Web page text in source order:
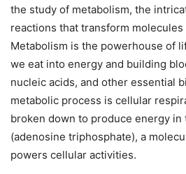
the study of metabolism, the
reactions that transform
Metabolism is the powerhouse of
we eat into energy and building
nucleic acids, and other essential
metabolic process is cellular
broken down to produce energy in
(adenosine triphosphate), a
powers cellular activities.